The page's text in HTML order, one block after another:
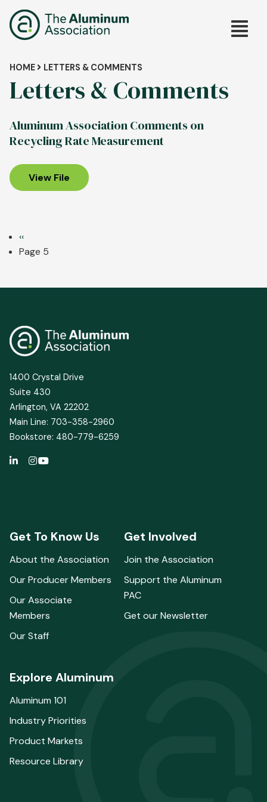
to
main
Main
Breadcrumb
HOME LETTERS & COMMENTS
Letters & Comments
Aluminum Association Comments on
Recycling Rate Measurement
View File
Pagination
Previous
page
‹‹
Page 5
1400 Crystal Drive
Suite 430
Arlington, VA 22202
Main Line: 703-358-2960
Bookstore: 480-779-6259
Get To Know Us
About the Association
Our Producer Members
Our Associate
Members
Our Staff
Get Involved
Join the Association
Support the Aluminum
PAC
Get our Newsletter
Explore Aluminum
Aluminum 101
Industry Priorities
Product Markets
Resource Library